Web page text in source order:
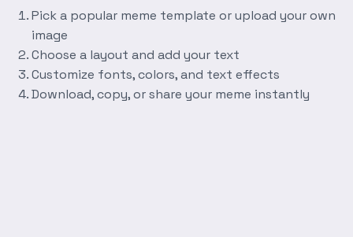
Pick a popular meme template or upload your own
image
Choose a layout and add your text
Customize fonts, colors, and text effects
Download, copy, or share your meme instantly